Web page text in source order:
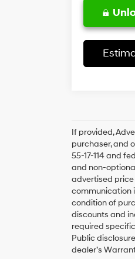
If provided,
purchaser, and
55-17-114 and
and non-
advertised price
communication
condition of
discounts and
required
Public
dealer’s